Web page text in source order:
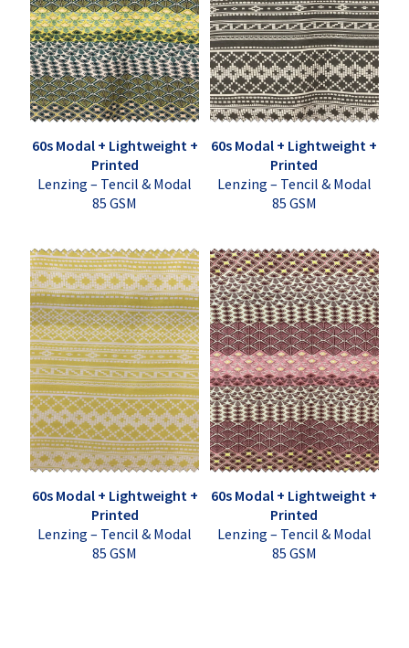
60s Modal + Lightweight +
Printed
Lenzing – Tencil & Modal
85 GSM
60s Modal + Lightweight +
Printed
Lenzing – Tencil & Modal
85 GSM
60s Modal + Lightweight +
Printed
Lenzing – Tencil & Modal
85 GSM
60s Modal + Lightweight +
Printed
Lenzing – Tencil & Modal
85 GSM